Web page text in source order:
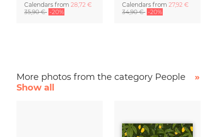
Calendars from 28,72 €
35,90 € -20%
Calendars from 27,92 €
34,90 € -20%
More photos from the category People
»
Show all